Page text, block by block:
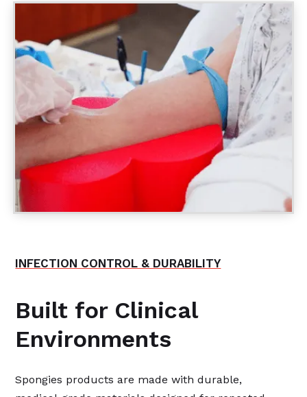
INFECTION CONTROL & DURABILITY
Built for Clinical
Environments
Spongies products are made with durable,